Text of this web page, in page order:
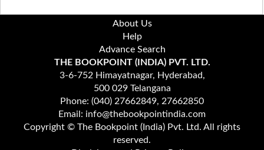
About Us
Help
Advance Search
THE BOOKPOINT (INDIA) PVT. LTD.
3-6-752 Himayatnagar, Hyderabad,
500 029 Telangana
Phone: (040) 27662849, 27662850
Email: info@thebookpointindia.com
Copyright © The Bookpoint (India) Pvt. Ltd. All rights
reserved.